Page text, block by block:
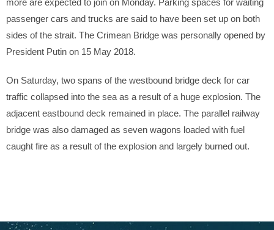
more are expected to join on Monday. Parking spaces for waiting
passenger cars and trucks are said to have been set up on both
sides of the strait. The Crimean Bridge was personally opened by
President Putin on 15 May 2018.
On Saturday, two spans of the westbound bridge deck for car
traffic collapsed into the sea as a result of a huge explosion. The
adjacent eastbound deck remained in place. The parallel railway
bridge was also damaged as seven wagons loaded with fuel
caught fire as a result of the explosion and largely burned out.